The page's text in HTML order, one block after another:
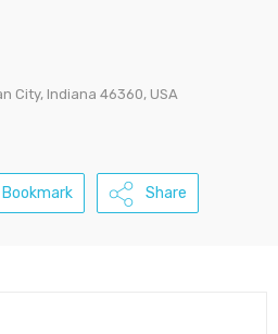
City, Indiana 46360, USA
Bookmark Share